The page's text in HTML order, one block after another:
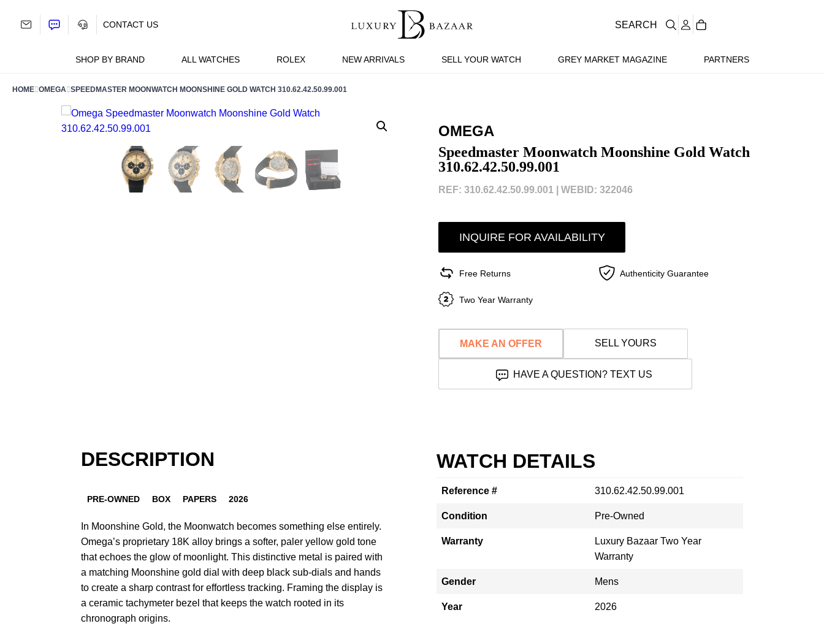
SHOP BY BRAND ALL WATCHES ROLEX NEW ARRIVALS SELL YOUR WATCH GREY MARKET MAGAZINE PARTNERS
CONTACT US SEARCH
HOME OMEGA SPEEDMASTER MOONWATCH MOONSHINE GOLD WATCH 310.62.42.50.99.001
OMEGA
Speedmaster Moonwatch Moonshine Gold Watch
310.62.42.50.99.001
REF: 310.62.42.50.99.001 | WEBID: 322046
INQUIRE FOR AVAILABILITY
Free Returns Authenticity Guarantee
Two Year Warranty
MAKE AN OFFER SELL YOURS
HAVE A QUESTION? TEXT US
DESCRIPTION
PRE-OWNED BOX PAPERS 2026
In Moonshine Gold, the Moonwatch becomes something else entirely.
Omega’s proprietary 18K alloy brings a softer, paler yellow gold tone
that echoes the glow of moonlight. This distinctive metal is paired with
a matching Moonshine gold dial with deep black sub-dials and hands
to create a sharp contrast for effortless tracking. Framing the display is
a ceramic tachymeter bezel that keeps the watch rooted in its
chronograph origins.
WATCH DETAILS
Reference # 310.62.42.50.99.001
Condition Pre-Owned
Warranty
Luxury Bazaar Two Year
Warranty
Gender Mens
Year 2026